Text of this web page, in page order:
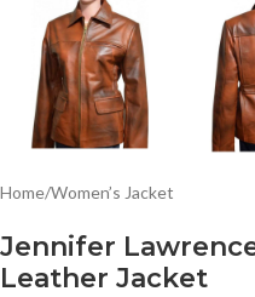
Home/Women’s Jacket
Jennifer
Leather Jacket